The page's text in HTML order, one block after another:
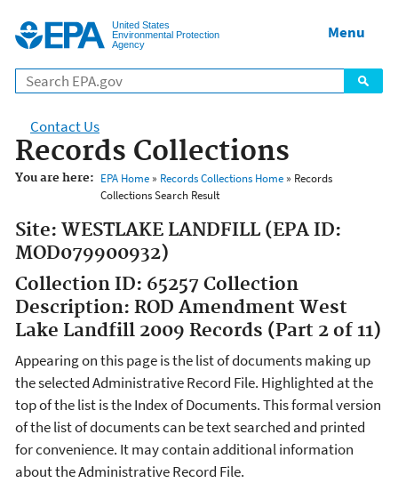
United States
Environmental Protection
Agency
Menu
Contact Us
Records Collections
You are here: EPA Home» Records Collections Home» Records
Collections Search Result
Site: WESTLAKE LANDFILL (EPA ID:
MOD079900932)
Collection ID: 65257 Collection
Description: ROD Amendment West
Lake Landfill 2009 Records (Part 2 of 11)
Appearing on this page is the list of documents making up
the selected Administrative Record File. Highlighted at the
top of the list is the Index of Documents. This formal version
of the list of documents can be text searched and printed
for convenience. It may contain additional information
about the Administrative Record File.